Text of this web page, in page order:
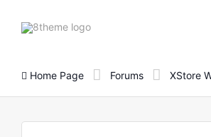
8theme
Home Page Forums XStore